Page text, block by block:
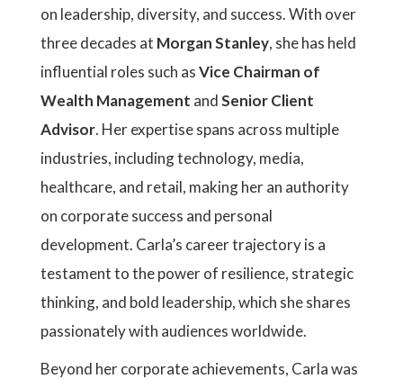
on leadership, diversity, and success. With over
three decades at Morgan Stanley, she has held
influential roles such asVice Chairman of
Wealth Management andSenior Client
Advisor. Her expertise spans across multiple
industries, including technology, media,
healthcare, and retail, making her an authority
on corporate success and personal
development. Carla’s career trajectory is a
testament to the power of resilience, strategic
thinking, and bold leadership, which she shares
passionately with audiences worldwide.
Beyond her corporate achievements, Carla was